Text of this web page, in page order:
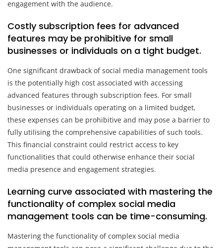
engagement with the audience.
Costly subscription fees for advanced
features may be prohibitive for small
businesses or individuals on a tight budget.
One significant drawback of social media management tools
is the potentially high cost associated with accessing
advanced features through subscription fees. For small
businesses or individuals operating on a limited budget,
these expenses can be prohibitive and may pose a barrier to
fully utilising the comprehensive capabilities of such tools.
This financial constraint could restrict access to key
functionalities that could otherwise enhance their social
media presence and engagement strategies.
Learning curve associated with mastering the
functionality of complex social media
management tools can be time-consuming.
Mastering the functionality of complex social media